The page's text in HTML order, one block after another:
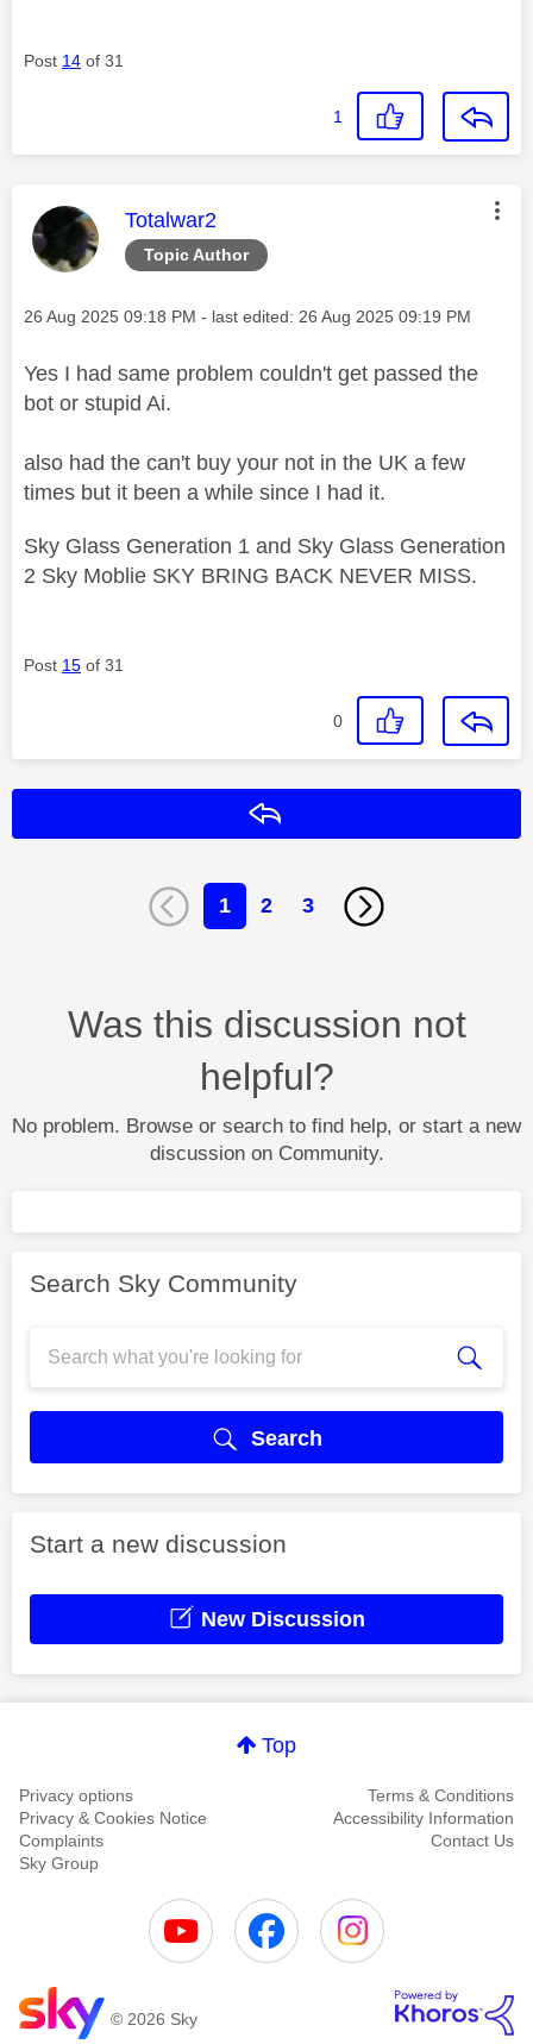
Post 14 of 31
1
Topic Author
This message was authored by:
Totalwar2
Message posted on
‎26 Aug 2025 09:18 PM - last edited: ‎26 Aug 2025 09:19 PM
Yes I had same problem couldn't get passed the
bot or stupid Ai.
also had the can't buy your not in the UK a few
times but it been a while since I had it.
Sky Glass Generation 1 and Sky Glass Generation
2 Sky Moblie SKY BRING BACK NEVER MISS.
Post 15 of 31
0
1 2 3
Was this discussion not
helpful?
No problem. Browse or search to find help, or start a new
discussion on Community.
Search Sky Community
Search
Start a new discussion
New Discussion
Top
Privacy options
Terms & Conditions
Privacy & Cookies Notice
Accessibility Information
Complaints
Contact Us
Sky Group
© 2026 Sky